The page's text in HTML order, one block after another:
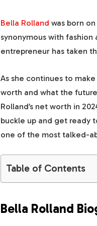
Bella Rolland was born
synonymous with
entrepreneur has taken
As she continues to
worth and what the
Rolland’s net worth in
buckle up and get ready
one of the most talked-
Table of Contents
Bella Rolland